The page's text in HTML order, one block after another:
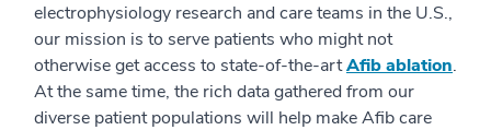
electrophysiology research and care teams in the U.S.,
our mission is to serve patients who might not
otherwise get access to state-of-the-artAfib ablation.
At the same time, the rich data gathered from our
diverse patient populations will help make Afib care